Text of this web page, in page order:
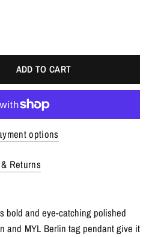
ADD TO CART
options
Returns
bold and eye-catching polished
and MYL Berlin tag pendant give it